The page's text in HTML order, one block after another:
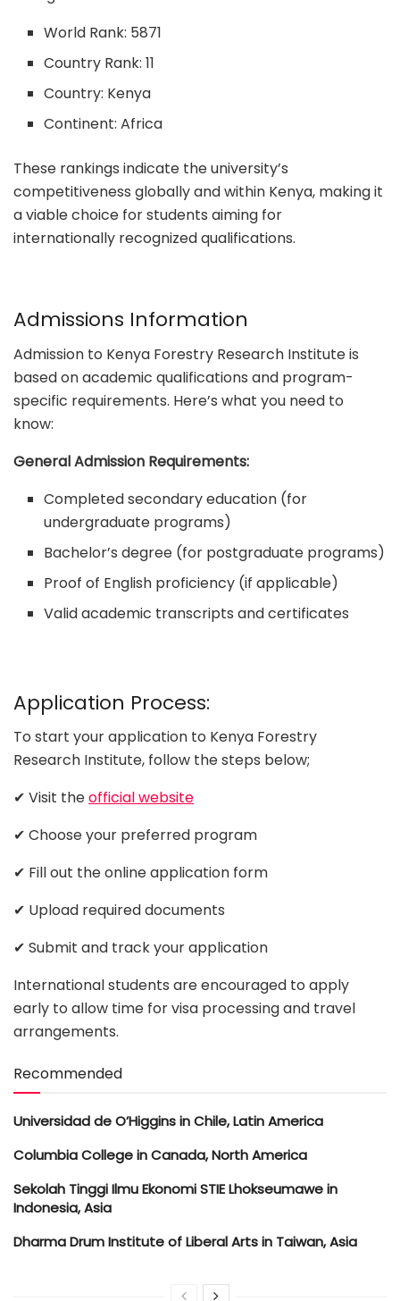
World Rank: 5871
Country Rank: 11
Country: Kenya
Continent: Africa
These rankings indicate the university’s
competitiveness globally and within Kenya, making it
a viable choice for students aiming for
internationally recognized qualifications.
Admissions Information
Admission to Kenya Forestry Research Institute is
based on academic qualifications and program-
specific requirements. Here’s what you need to
know:
General Admission Requirements:
Completed secondary education (for
undergraduate programs)
Bachelor’s degree (for postgraduate programs)
Proof of English proficiency (if applicable)
Valid academic transcripts and certificates
Application Process:
To start your application to Kenya Forestry
Research Institute, follow the steps below;
✔ Visit theofficial website
✔ Choose your preferred program
✔ Fill out the online application form
✔ Upload required documents
✔ Submit and track your application
International students are encouraged to apply
early to allow time for visa processing and travel
arrangements.
Recommended
Universidad de O’Higgins in Chile, Latin America
Columbia College in Canada, North America
Sekolah Tinggi Ilmu Ekonomi STIE Lhokseumawe in
Indonesia, Asia
Dharma Drum Institute of Liberal Arts in Taiwan, Asia